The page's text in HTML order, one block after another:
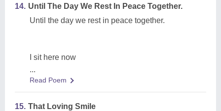
14. Until The Day We Rest In Peace Together.
Until the day we rest in peace together.
I sit here now
...
Read Poem
15. That Loving Smile